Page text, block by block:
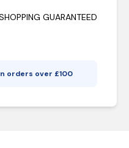
GUARANTEED
orders over £100